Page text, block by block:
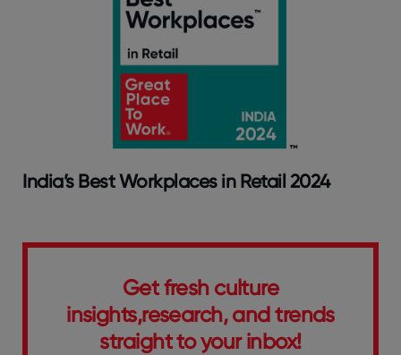
India’s Best Workplaces in Retail 2024
Get fresh culture
insights,research, and trends
straight to your inbox!